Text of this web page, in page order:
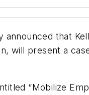
announced that
will present a
“Mobilize